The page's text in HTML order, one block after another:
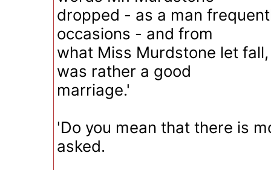
dropped - as a man
occasions - and from
what Miss Murdstone let
was rather a good
marriage.'
'Do you mean that there is
asked.